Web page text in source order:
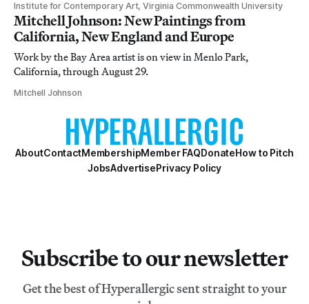
Institute for Contemporary Art, Virginia Commonwealth University
Mitchell Johnson: New Paintings from
California, New England and Europe
Work by the Bay Area artist is on view in Menlo Park,
California, through August 29.
Mitchell Johnson
AboutContactMembershipMember FAQDonateHow to Pitch
JobsAdvertisePrivacy Policy
Subscribe to our newsletter
Get the best of Hyperallergic sent straight to your